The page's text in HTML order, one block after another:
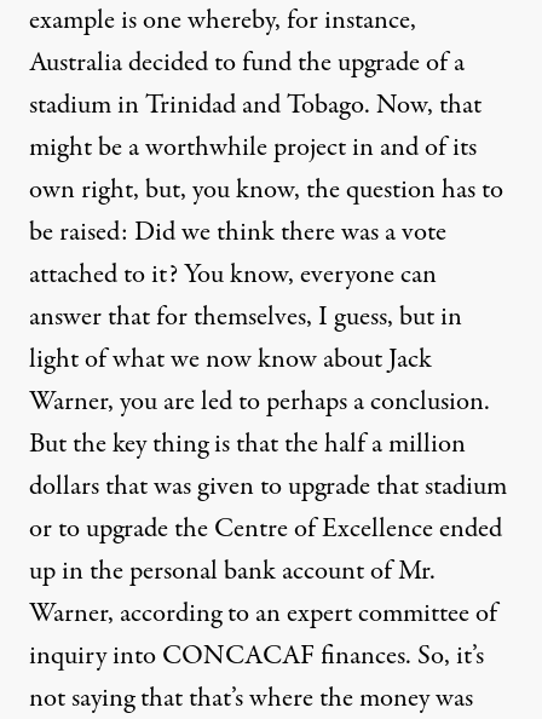
example is one whereby, for instance,
Australia decided to fund the upgrade of a
stadium in Trinidad and Tobago. Now, that
might be a worthwhile project in and of its
own right, but, you know, the question has to
be raised: Did we think there was a vote
attached to it? You know, everyone can
answer that for themselves, I guess, but in
light of what we now know about Jack
Warner, you are led to perhaps a conclusion.
But the key thing is that the half a million
dollars that was given to upgrade that stadium
or to upgrade the Centre of Excellence ended
up in the personal bank account of Mr.
Warner, according to an expert committee of
inquiry intoCONCACAFfinances. So, it’s
not saying that that’s where the money was